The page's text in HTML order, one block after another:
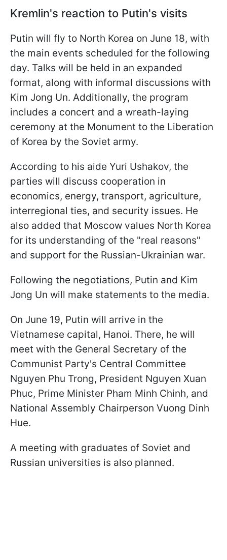
Kremlin's reaction to Putin's visits
Putin will fly to North Korea on June 18, with
the main events scheduled for the following
day. Talks will be held in an expanded
format, along with informal discussions with
Kim Jong Un. Additionally, the program
includes a concert and a wreath-laying
ceremony at the Monument to the Liberation
of Korea by the Soviet army.
According to his aide Yuri Ushakov, the
parties will discuss cooperation in
economics, energy, transport, agriculture,
interregional ties, and security issues. He
also added that Moscow values North Korea
for its understanding of the "real reasons"
and support for the Russian-Ukrainian war.
Following the negotiations, Putin and Kim
Jong Un will make statements to the media.
On June 19, Putin will arrive in the
Vietnamese capital, Hanoi. There, he will
meet with the General Secretary of the
Communist Party's Central Committee
Nguyen Phu Trong, President Nguyen Xuan
Phuc, Prime Minister Pham Minh Chinh, and
National Assembly Chairperson Vuong Dinh
Hue.
A meeting with graduates of Soviet and
Russian universities is also planned.